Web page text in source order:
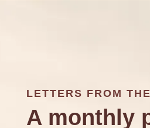
LETTERS FROM
A monthly